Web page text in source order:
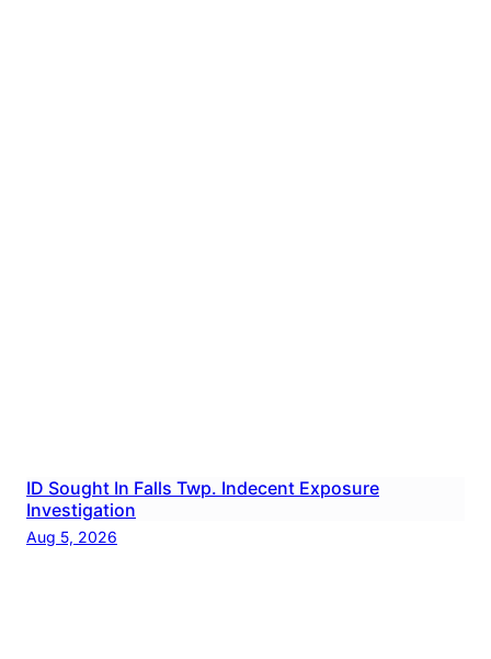
ID Sought In Falls Twp. Indecent Exposure
Investigation
Aug 5, 2026